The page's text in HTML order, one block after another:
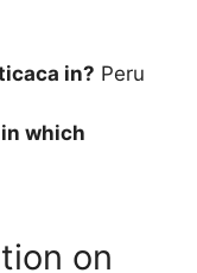
in? Peru
which
on